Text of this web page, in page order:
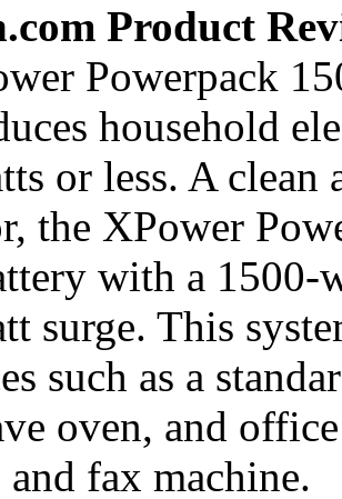
Product
Powerpack
household
or less. A
the XPower
with a 1500-
surge. This
such as a
oven, and
fax machine.